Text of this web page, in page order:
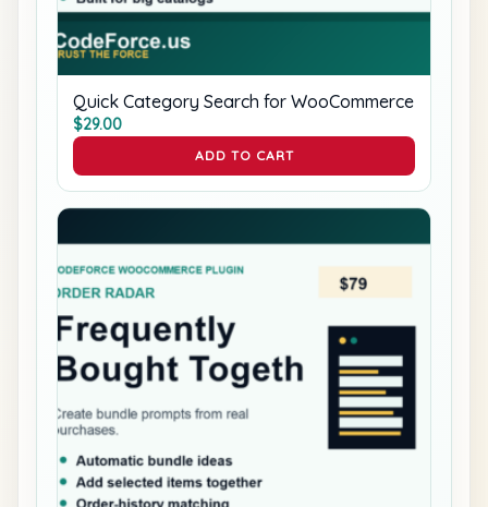
Quick Category Search for WooCommerce
$29.00
ADD TO CART